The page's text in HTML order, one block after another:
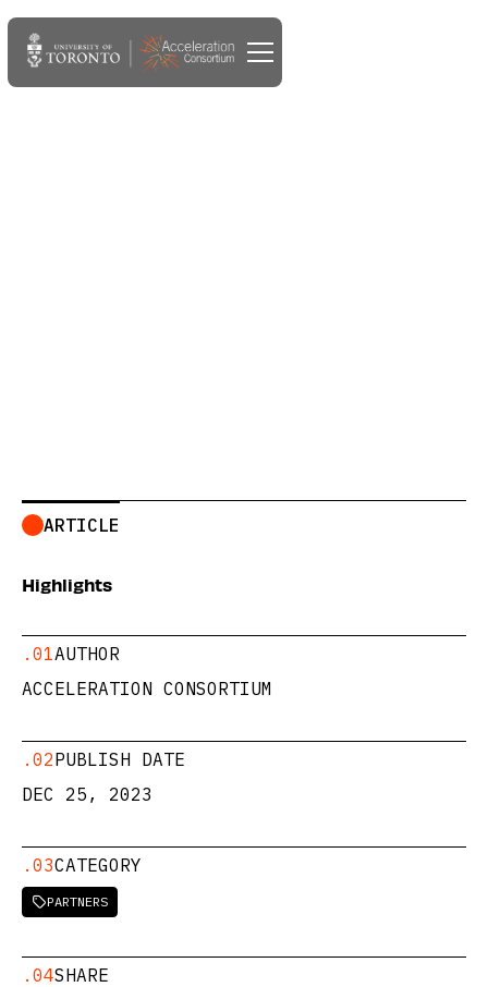
ARTICLE
Highlights
.01AUTHOR
ACCELERATION CONSORTIUM
.02PUBLISH DATE
DEC 25, 2023
.03CATEGORY
PARTNERS
.04SHARE